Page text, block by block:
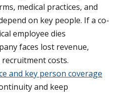
medical practices, and
on key people. If a co-
employee dies
faces lost revenue,
costs.
and key person coverage
and keep